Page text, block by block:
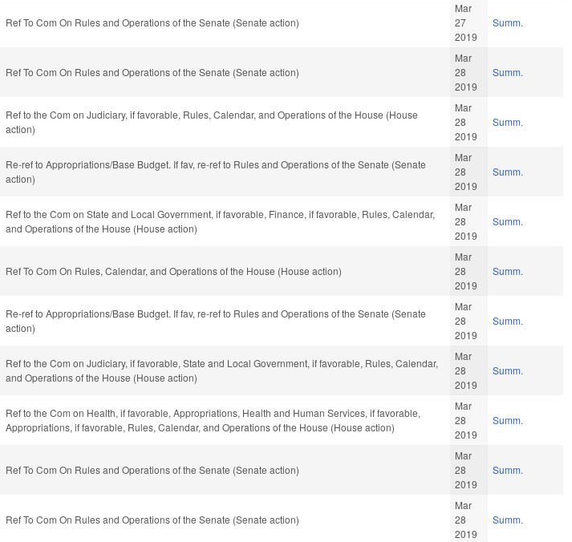
Ref To Com On Rules and Operations of the Senate (Senate action)
Mar
27
2019
Summ.
Ref To Com On Rules and Operations of the Senate (Senate action)
Mar
28
2019
Summ.
Ref to the Com on Judiciary, if favorable, Rules, Calendar, and Operations of the House (House
action)
Mar
28
2019
Summ.
Re-ref to Appropriations/Base Budget. If fav, re-ref to Rules and Operations of the Senate (Senate
action)
Mar
28
2019
Summ.
Ref to the Com on State and Local Government, if favorable, Finance, if favorable, Rules, Calendar,
and Operations of the House (House action)
Mar
28
2019
Summ.
Ref To Com On Rules, Calendar, and Operations of the House (House action)
Mar
28
2019
Summ.
Re-ref to Appropriations/Base Budget. If fav, re-ref to Rules and Operations of the Senate (Senate
action)
Mar
28
2019
Summ.
Ref to the Com on Judiciary, if favorable, State and Local Government, if favorable, Rules, Calendar,
and Operations of the House (House action)
Mar
28
2019
Summ.
Ref to the Com on Health, if favorable, Appropriations, Health and Human Services, if favorable,
Appropriations, if favorable, Rules, Calendar, and Operations of the House (House action)
Mar
28
2019
Summ.
Ref To Com On Rules and Operations of the Senate (Senate action)
Mar
28
2019
Summ.
Ref To Com On Rules and Operations of the Senate (Senate action)
Mar
28
2019
Summ.